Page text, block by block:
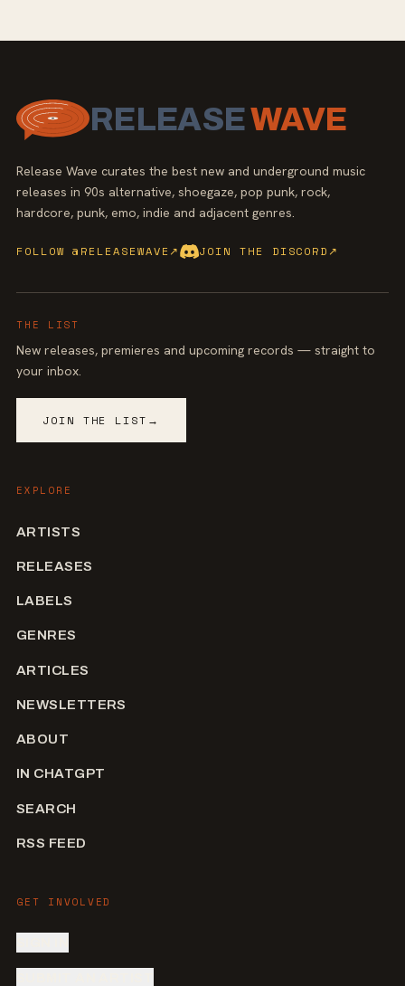
RELEASEWAVE
Release Wave curates the best new and underground music
releases in 90s alternative, shoegaze, pop punk, rock,
hardcore, punk, emo, indie and adjacent genres.
FOLLOW @RELEASEWAVE↗ JOIN THE DISCORD ↗
THE LIST
New releases, premieres and upcoming records — straight to
your inbox.
JOIN THE LIST →
EXPLORE
ARTISTS
RELEASES
LABELS
GENRES
ARTICLES
NEWSLETTERS
ABOUT
IN CHATGPT
SEARCH
RSS FEED
GET INVOLVED